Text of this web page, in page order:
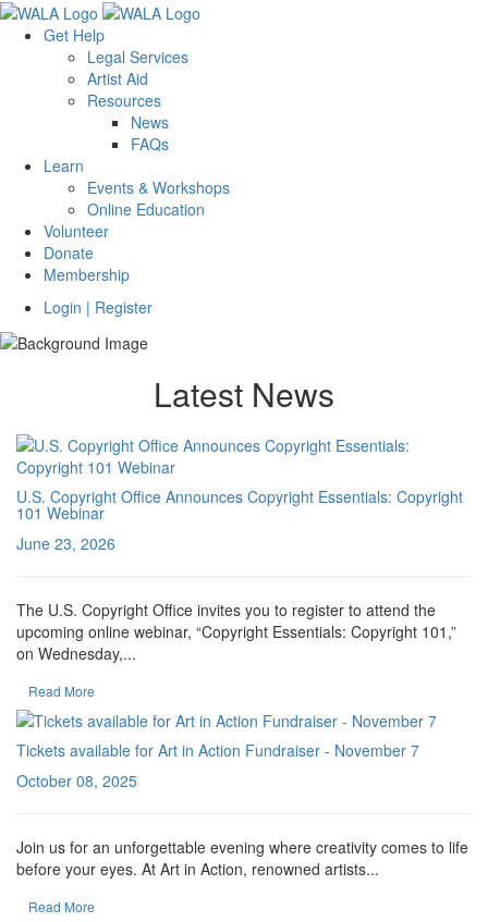
Get Help
Legal Services
Artist Aid
Resources
News
FAQs
Learn
Events & Workshops
Online Education
Volunteer
Donate
Membership
Login | Register
Latest News
U.S. Copyright Office Announces Copyright Essentials: Copyright
101 Webinar
June 23, 2026
The U.S. Copyright Office invites you to register to attend the
upcoming online webinar, “Copyright Essentials: Copyright 101,”
on Wednesday,...
Read More
Tickets available for Art in Action Fundraiser - November 7
October 08, 2025
Join us for an unforgettable evening where creativity comes to life
before your eyes. At Art in Action, renowned artists...
Read More